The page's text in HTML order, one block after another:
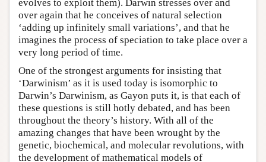
evolves to exploit them). Darwin stresses over and
over again that he conceives of natural selection
‘adding up infinitely small variations’, and that he
imagines the process of speciation to take place over a
very long period of time.
One of the strongest arguments for insisting that
‘Darwinism’ as it is used today is isomorphic to
Darwin’s Darwinism, as Gayon puts it, is that each of
these questions is still hotly debated, and has been
throughout the theory’s history. With all of the
amazing changes that have been wrought by the
genetic, biochemical, and molecular revolutions, with
the development of mathematical models of